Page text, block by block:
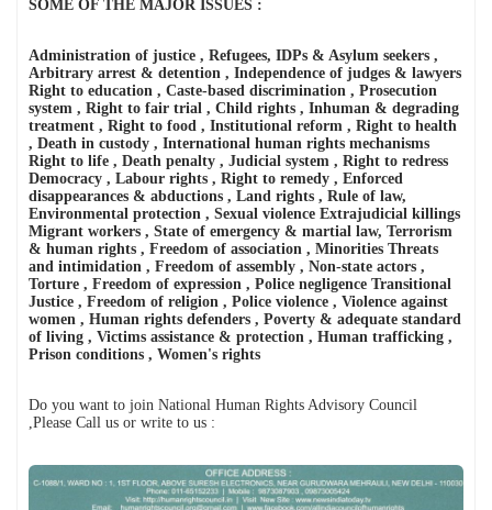
Leo XIV. AICHLS reaffirms its commitment to global peace,
human rights, justice, and harmony.
न्याय, शांति और मानवाधिकार की एक प्रेरणादायी विरासत डॉ. एंथनी राजू,
एडवोकेट, सुप्रीम कोर्ट ऑफ इंडिया
हर पुलिस स्टेशन में CCTV कैमरे: सुप्रीम कोर्ट का ऐतिहासिक आदेश और
आपके कानूनी अधिकार By Dr. Anthony Raju Insights
India has a sovereign right to protect its borders and take action
against illegal immigration- Dr Anthony Raju Advocate
Supreme Court and top Human Rights Lawyer
क्या "Self Defence" की आड़ में हुए हर Encounter की सुप्रीम कोर्ट की
निगरानी में जांच होनी चाहिए?
The death of Bharat Bhushan Tiwari has become one of Bihar’s
most controversial police-encounter cases in recent years
because the official police account and the family's version
differ sharply.
SOME OF THE MAJOR ISSUES :
Administration of justice , Refugees, IDPs & Asylum seekers ,
Arbitrary arrest & detention , Independence of judges & lawyers
Right to education , Caste-based discrimination , Prosecution
system , Right to fair trial , Child rights , Inhuman & degrading
treatment , Right to food , Institutional reform , Right to health
, Death in custody , International human rights mechanisms
Right to life , Death penalty , Judicial system , Right to redress
Democracy , Labour rights , Right to remedy , Enforced
disappearances & abductions , Land rights , Rule of law,
Environmental protection , Sexual violence Extrajudicial killings
Migrant workers , State of emergency & martial law, Terrorism
& human rights , Freedom of association , Minorities Threats
and intimidation , Freedom of assembly , Non-state actors ,
Torture , Freedom of expression , Police negligence Transitional
Justice , Freedom of religion , Police violence , Violence against
women , Human rights defenders , Poverty & adequate standard
of living , Victims assistance & protection , Human trafficking ,
Prison conditions , Women's rights
Do you want to join National Human Rights Advisory Council
,Please Call us or write to us :